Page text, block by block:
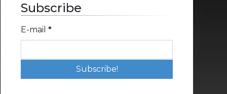
Subscribe
E-mail *